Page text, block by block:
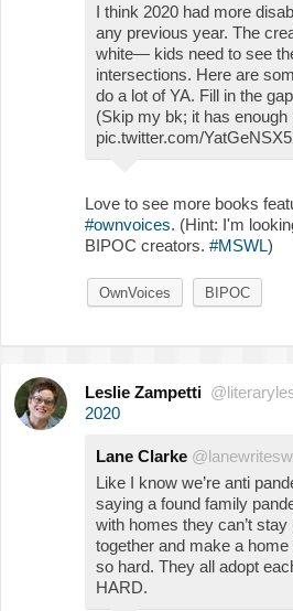
I think 2020 had more
any previous year. The
white— kids need to see
intersections. Here are
do a lot of YA. Fill in the
(Skip my bk; it has enough
pic.twitter.com/
Love to see more books
#ownvoices. (Hint: I'm
BIPOC creators. #MSWL)
OwnVoices BIPOC
Leslie Zampetti
2020
Lane Clarke
Like I know we’re anti
saying a found family
with homes they can’t
together and make a
so hard. They all adopt
HARD.